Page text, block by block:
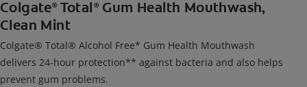
Colgate® Total ®Gum Health Mouthwash,
Clean Mint
Colgate® Total® Alcohol Free* Gum Health Mouthwash
delivers 24-hour protection** against bacteria and also helps
prevent gum problems.